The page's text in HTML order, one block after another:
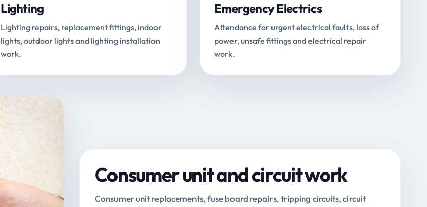
Lighting
Lighting repairs, replacement fittings, indoor
lights, outdoor lights and lighting installation
work.
Emergency Electrics
Attendance for urgent electrical faults, loss of
power, unsafe fittings and electrical repair
work.
Consumer unit and circuit work
Consumer unit replacements, fuse board repairs, tripping circuits, circuit